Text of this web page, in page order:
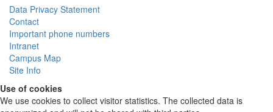
Data Privacy Statement
Contact
Important phone numbers
Intranet
Campus Map
Site Info
Use of cookies
We use cookies to collect visitor statistics. The collected data is